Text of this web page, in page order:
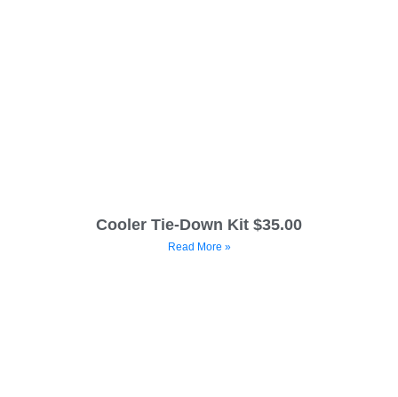
Cooler Tie-Down Kit $35.00
Read More »